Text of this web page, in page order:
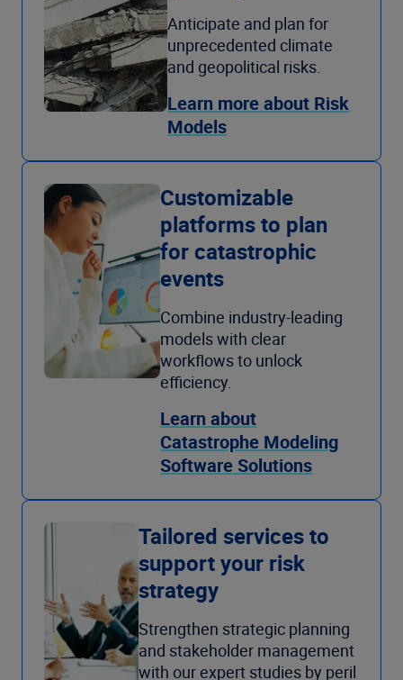
Anticipate and plan for
unprecedented climate
and geopolitical risks.
Learn more about Risk
Models
Customizable
platforms to plan
for catastrophic
events
Combine industry-leading
models with clear
workflows to unlock
efficiency.
Learn about
Catastrophe Modeling
Software Solutions
Tailored services to
support your risk
strategy
Strengthen strategic planning
and stakeholder management
with our expert studies by peril